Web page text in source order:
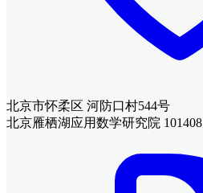
北京市怀柔区 河防口村544号
北京雁栖湖应用数学研究院 101408